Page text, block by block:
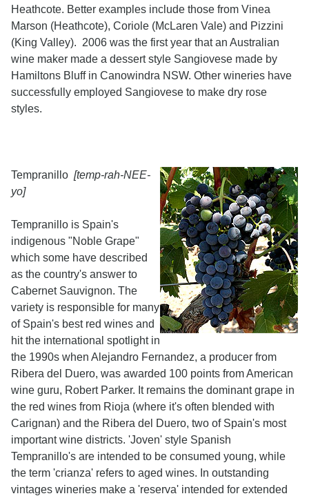
Heathcote. Better examples include those from Vinea
Marson (Heathcote), Coriole (McLaren Vale) and Pizzini
(King Valley). 2006 was the first year that an Australian
wine maker made a dessert style Sangiovese made by
Hamiltons Bluff in Canowindra NSW. Other wineries have
successfully employed Sangiovese to make dry rose
styles.
Tempranillo [temp-rah-NEE-
yo]
Tempranillo is Spain's
indigenous "Noble Grape"
which some have described
as the country's answer to
Cabernet Sauvignon. The
variety is responsible for many
of Spain's best red wines and
hit the international spotlight in
the 1990s when Alejandro Fernandez, a producer from
Ribera del Duero, was awarded 100 points from American
wine guru, Robert Parker. It remains the dominant grape in
the red wines from Rioja (where it's often blended with
Carignan) and the Ribera del Duero, two of Spain's most
important wine districts. 'Joven' style Spanish
Tempranillo's are intended to be consumed young, while
the term 'crianza' refers to aged wines. In outstanding
vintages wineries make a 'reserva' intended for extended